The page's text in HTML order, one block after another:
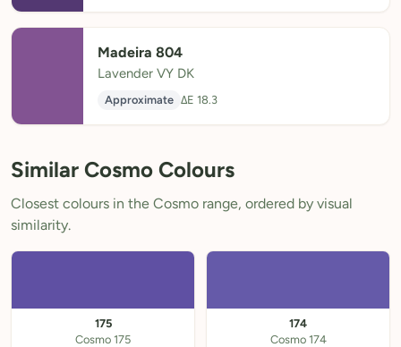
Madeira 804
Lavender VY DK
Approximate ΔE 18.3
Similar Cosmo Colours
Closest colours in the Cosmo range, ordered by visual
similarity.
175
Cosmo 175
174
Cosmo 174